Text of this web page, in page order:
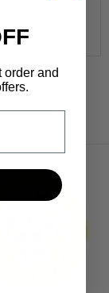
order and